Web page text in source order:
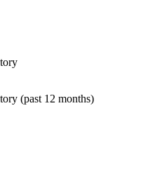
(past 12 months)